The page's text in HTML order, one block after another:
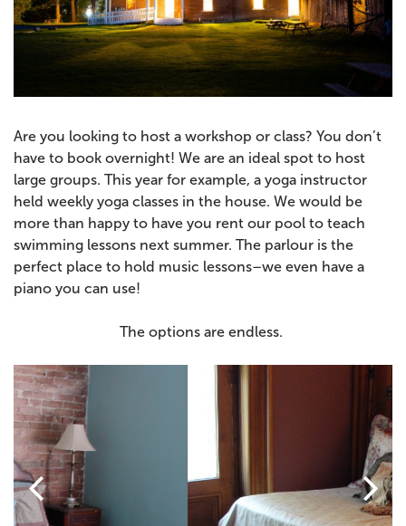
Are you looking to host a workshop or class? You don’t
have to book overnight! We are an ideal spot to host
large groups. This year for example, a yoga instructor
held weekly yoga classes in the house. We would be
more than happy to have you rent our pool to teach
swimming lessons next summer. The parlour is the
perfect place to hold music lessons–we even have a
piano you can use!
The options are endless.
 